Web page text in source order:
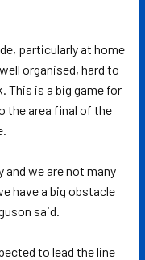
particularly at home
organised, hard to
This is a big game for
the area final of the
and we are not many
have a big obstacle
said.
to lead the line